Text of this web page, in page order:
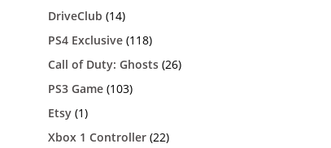
DriveClub (14)
PS4 Exclusive (118)
Call of Duty: Ghosts (26)
PS3 Game (103)
Etsy (1)
Xbox 1 Controller (22)